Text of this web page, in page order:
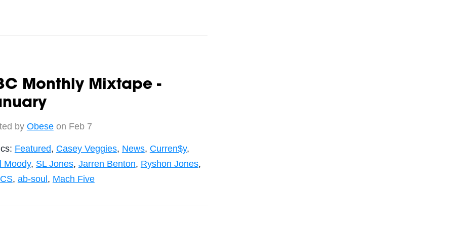
Monthly Mixtape -
by Obeseon Feb 7
Featured, Casey Veggies, News, Curren$y,
Moody, SL Jones, Jarren Benton, Ryshon Jones,
, ab-soul, Mach Five